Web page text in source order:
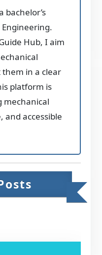
bachelor’s
Hub, I aim
in a clear
platform is
mechanical
and accessible